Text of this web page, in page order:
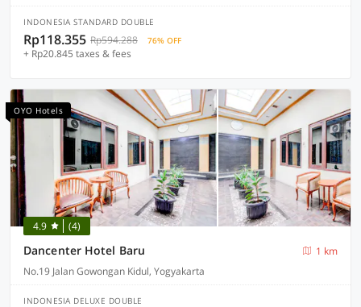
INDONESIA STANDARD DOUBLE
Rp118.355 Rp594.288 76% OFF
+ Rp20.845 taxes & fees
OYO Hotels
4.9 (4)
Dancenter Hotel Baru
1 km
No.19 Jalan Gowongan Kidul, Yogyakarta
INDONESIA DELUXE DOUBLE